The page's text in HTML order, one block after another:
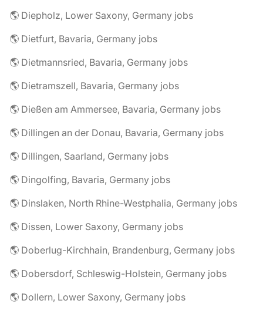
🌎 Diepholz, Lower Saxony, Germany jobs
🌎 Dietfurt, Bavaria, Germany jobs
🌎 Dietmannsried, Bavaria, Germany jobs
🌎 Dietramszell, Bavaria, Germany jobs
🌎 Dießen am Ammersee, Bavaria, Germany jobs
🌎 Dillingen an der Donau, Bavaria, Germany jobs
🌎 Dillingen, Saarland, Germany jobs
🌎 Dingolfing, Bavaria, Germany jobs
🌎 Dinslaken, North Rhine-Westphalia, Germany jobs
🌎 Dissen, Lower Saxony, Germany jobs
🌎 Doberlug-Kirchhain, Brandenburg, Germany jobs
🌎 Dobersdorf, Schleswig-Holstein, Germany jobs
🌎 Dollern, Lower Saxony, Germany jobs